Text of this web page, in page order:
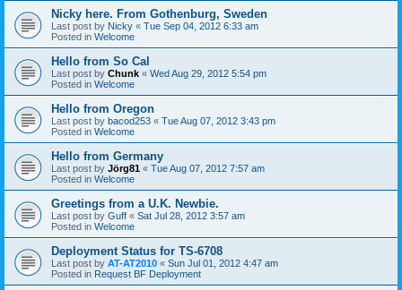
Nicky here. From Gothenburg, Sweden
Last post by Nicky « Tue Sep 04, 2012 6:33 am
Posted in Welcome
Hello from So Cal
Last post by Chunk « Wed Aug 29, 2012 5:54 pm
Posted in Welcome
Hello from Oregon
Last post by bacod253 « Tue Aug 07, 2012 3:43 pm
Posted in Welcome
Hello from Germany
Last post by Jörg81 « Tue Aug 07, 2012 7:57 am
Posted in Welcome
Greetings from a U.K. Newbie.
Last post by Guff « Sat Jul 28, 2012 3:57 am
Posted in Welcome
Deployment Status for TS-6708
Last post by AT-AT2010 « Sun Jul 01, 2012 4:47 am
Posted in Request BF Deployment